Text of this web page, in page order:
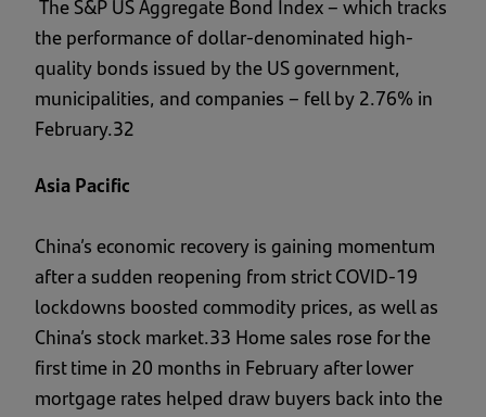
The S&P US Aggregate Bond Index – which tracks
the performance of dollar-denominated high-
quality bonds issued by the US government,
municipalities, and companies – fell by 2.76% in
February.32
Asia Pacific
China’s economic recovery is gaining momentum
after a sudden reopening from strict COVID-19
lockdowns boosted commodity prices, as well as
China’s stock market.33 Home sales rose for the
first time in 20 months in February after lower
mortgage rates helped draw buyers back into the